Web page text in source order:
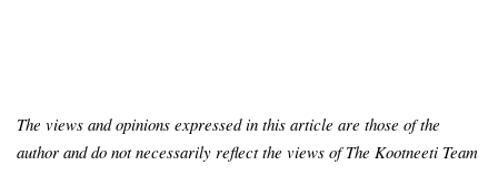
The views and opinions expressed in this article are those of the
author and do not necessarily reflect the views of The Kootneeti Team